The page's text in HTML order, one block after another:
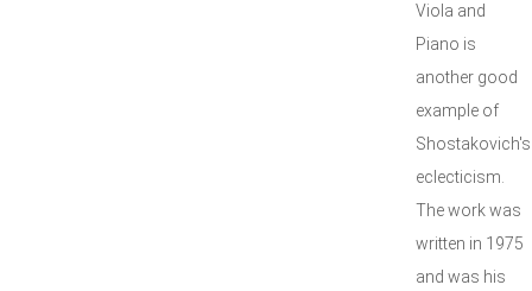
Viola and
Piano is
another good
example of
Shostakovich's
eclecticism.
The work was
written in 1975
and was his